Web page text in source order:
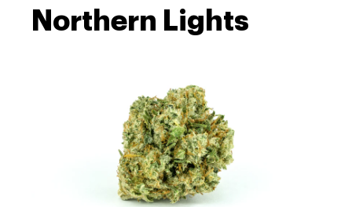
Northern Lights